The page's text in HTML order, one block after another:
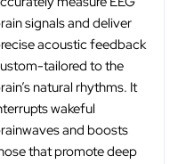
signals and deliver
acoustic feedback
tailored to the
natural rhythms. It
wakeful
and boosts
that promote deep